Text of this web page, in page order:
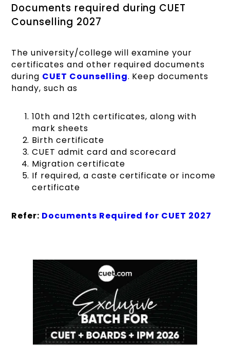
Documents required during CUET
Counselling 2027
The university/college will examine your
certificates and other required documents
during CUET Counselling. Keep documents
handy, such as
10th and 12th certificates, along with
mark sheets
Birth certificate
CUET admit card and scorecard
Migration certificate
If required, a caste certificate or income
certificate
Refer: Documents Required for CUET 2027